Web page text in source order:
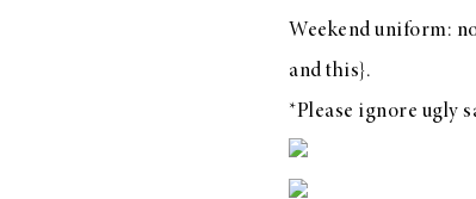
Chickpeas
Americana
Weekend uniform:
and this}.
*Please ignore ugly